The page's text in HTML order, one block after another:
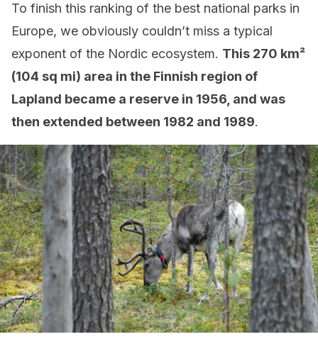
To finish this ranking of the best national parks in
Europe, we obviously couldn’t miss a typical
exponent of the Nordic ecosystem. This 270 km²
(104 sq mi) area in the Finnish region of
Lapland became a reserve in 1956, and was
then extended between 1982 and 1989.